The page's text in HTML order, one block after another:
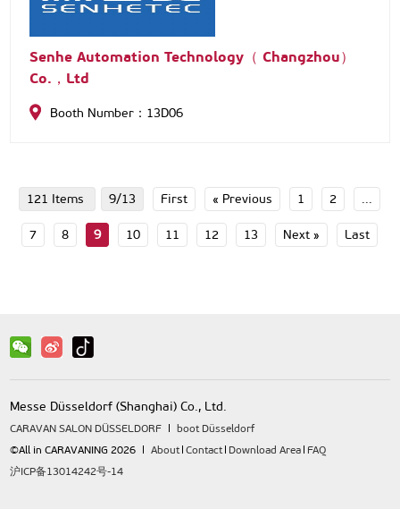
Senhe Automation Technology（ Changzhou）
Co.，Ltd
Booth Number：13D06
121 Items 9/13 First « Previous 1 2 ...
7 8 9 10 11 12 13 Next » Last
Messe Düsseldorf (Shanghai) Co., Ltd.
CARAVAN SALON DÜSSELDORF
boot Düsseldorf
©All in CARAVANING 2026
About Contact Download Area FAQ
沪ICP备13014242号-14